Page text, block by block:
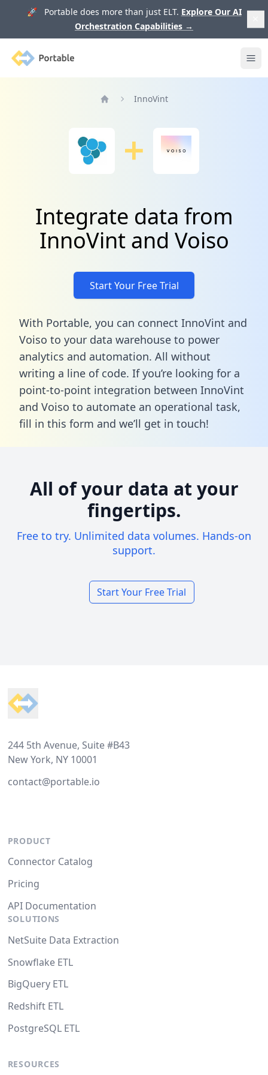
🚀 Portable does more than just ELT. Explore Our AI
Orchestration Capabilities →
Portable
InnoVint
Integrate data from
InnoVint and Voiso
Start Your Free Trial
With Portable, you can connect InnoVint and
Voiso to your data warehouse to power
analytics and automation. All without
writing a line of code. If you’re looking for a
point-to-point integration between InnoVint
and Voiso to automate an operational task,
fill in this form and we’ll get in touch!
All of your data at your
fingertips.
Free to try. Unlimited data volumes. Hands-on
support.
Start Your Free Trial
244 5th Avenue, Suite #B43
New York, NY 10001
contact@portable.io
PRODUCT
Connector Catalog
Pricing
API Documentation
SOLUTIONS
NetSuite Data Extraction
Snowflake ETL
BigQuery ETL
Redshift ETL
PostgreSQL ETL
RESOURCES